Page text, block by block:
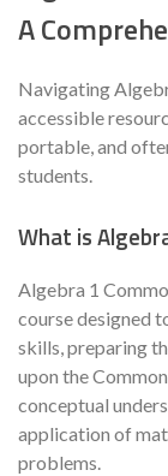
A
Navigating
accessible
portable, and
students.
What is
Algebra 1
course designed
skills, preparing
upon the
conceptual
application of
problems.